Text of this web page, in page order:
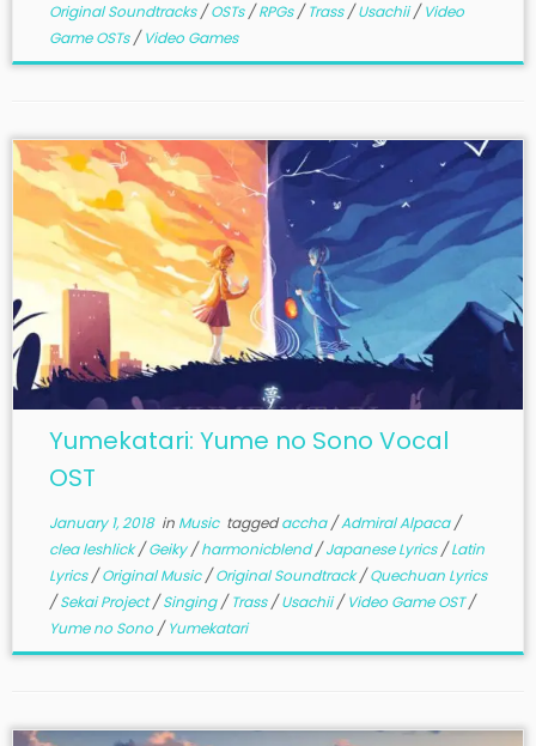
Original Soundtracks/OSTs/RPGs/Trass/Usachii/Video
Game OSTs/Video Games
Yumekatari: Yume no Sono Vocal
OST
January 1, 2018in Music taggedaccha/Admiral Alpaca/
clea leshlick/Geiky/harmonicblend/Japanese Lyrics/Latin
Lyrics/Original Music/Original Soundtrack/Quechuan Lyrics
/Sekai Project/Singing/Trass/Usachii/Video Game OST/
Yume no Sono /Yumekatari